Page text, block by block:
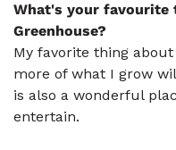
What's your favourite
Greenhouse?
My favorite thing
more of what I grow
is also a wonderful
entertain.